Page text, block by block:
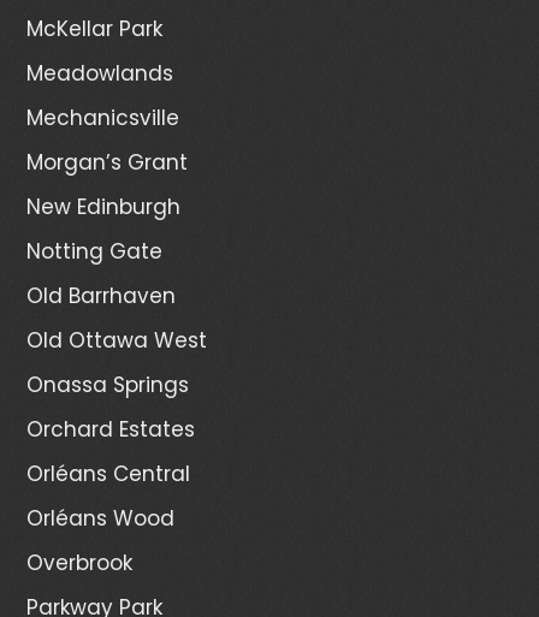
McKellar Park
Meadowlands
Mechanicsville
Morgan’s Grant
New Edinburgh
Notting Gate
Old Barrhaven
Old Ottawa West
Onassa Springs
Orchard Estates
Orléans Central
Orléans Wood
Overbrook
Parkway Park